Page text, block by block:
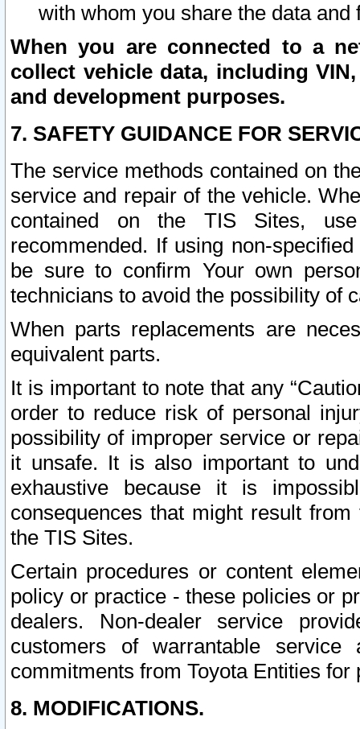
with whom you share the data and
When you are connected to a
collect vehicle data, including
and development purposes.
7. SAFETY GUIDANCE FOR
The service methods contained on
service and repair of the vehicle.
contained on the TIS Sites,
recommended. If using non-
be sure to confirm Your own
technicians to avoid the possibility of
When parts replacements are
equivalent parts.
It is important to note that any
order to reduce risk of personal
possibility of improper service or
it unsafe. It is also important to
exhaustive because it is
consequences that might result
the TIS Sites.
Certain procedures or content
policy or practice - these policies or
dealers. Non-dealer service
customers of warrantable
commitments from Toyota Entities
8. MODIFICATIONS.